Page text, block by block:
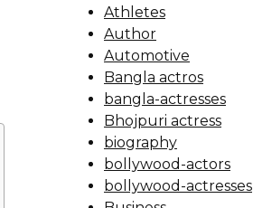
Athletes
Author
Automotive
Bangla actros
bangla-actresses
Bhojpuri actress
biography
bollywood-actors
bollywood-actresses